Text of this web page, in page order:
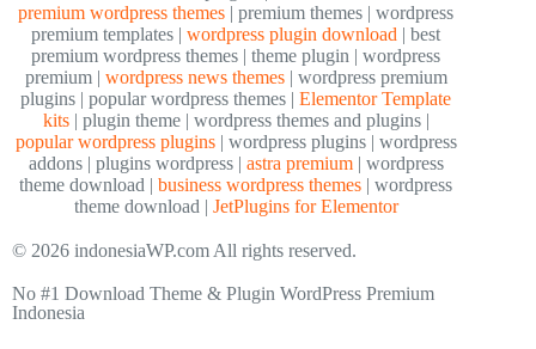
premium wordpress themes | premium themes | wordpress
premium templates |wordpress plugin download | best
premium wordpress themes | theme plugin | wordpress
premium | wordpress news themes| wordpress premium
plugins | popular wordpress themes |Elementor Template
kits| plugin theme | wordpress themes and plugins |
popular wordpress plugins| wordpress plugins | wordpress
addons | plugins wordpress | astra premium| wordpress
theme download |business wordpress themes | wordpress
theme download | JetPlugins for Elementor
© 2026 indonesiaWP.com All rights reserved.
No #1 Download Theme & Plugin WordPress Premium
Indonesia